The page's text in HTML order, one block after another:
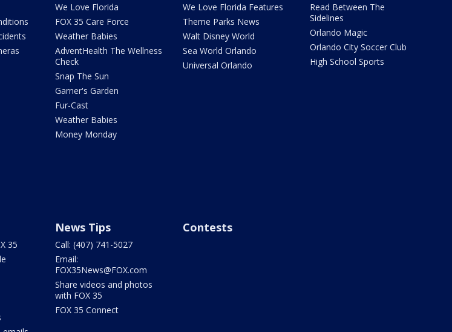
We Love Florida
FOX 35 Care Force
Weather Babies
AdventHealth The Wellness
Check
Snap The Sun
Garner's Garden
Fur-Cast
Weather Babies
Money Monday
We Love Florida Features
Theme Parks News
Walt Disney World
Sea World Orlando
Universal Orlando
Read Between The
Sidelines
Orlando Magic
Orlando City Soccer Club
High School Sports
35
News Tips
Call: (407) 741-5027
Email:
FOX35News@FOX.com
Share videos and photos
with FOX 35
FOX 35 Connect
Contests